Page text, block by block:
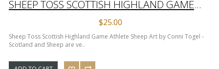
SHEEP TOSS SCOTTISH HIGHLAND GAME ATHLETE SHEEP ART PRINT
$25.00
Sheep Toss Scottish Highland Game Athlete Sheep Art by Conni Togel -
Scotland and Sheep are ve..